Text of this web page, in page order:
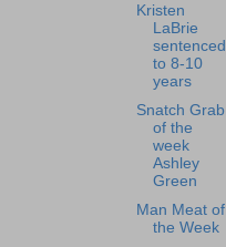
Kristen
LaBrie
sentenced
to 8-10
years
Snatch Grab
of the
week
Ashley
Green
Man Meat of
the Week